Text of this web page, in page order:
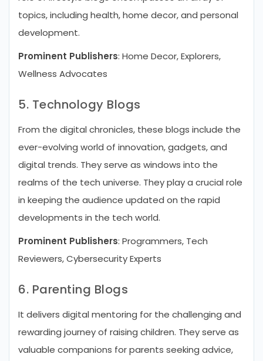
topics, including health, home decor, and personal
development.
Prominent Publishers: Home Decor, Explorers,
Wellness Advocates
5. Technology Blogs
From the digital chronicles, these blogs include the
ever-evolving world of innovation, gadgets, and
digital trends. They serve as windows into the
realms of the tech universe. They play a crucial role
in keeping the audience updated on the rapid
developments in the tech world.
Prominent Publishers: Programmers, Tech
Reviewers, Cybersecurity Experts
6. Parenting Blogs
It delivers digital mentoring for the challenging and
rewarding journey of raising children. They serve as
valuable companions for parents seeking advice,